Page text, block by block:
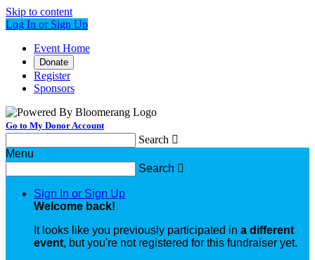
Skip to content
Log In or Sign Up
Event Home
Donate
Register
Sponsors
Go to My Donor Account
Search 
Menu
Search 
Sign In or Sign Up
Welcome back!
It looks like you previously participated in a different
event, but you're not registered for this fundraiser yet.